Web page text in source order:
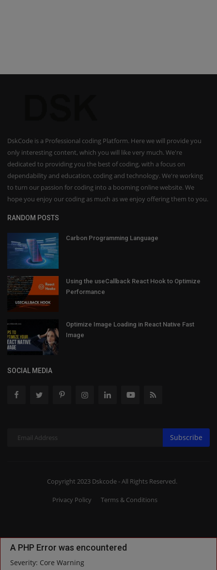
DskCode is a Professional coding Platform. Here we will provide you
only interesting content, which you will like very much. We're
dedicated to providing you the best of coding, with a focus on
dependability and education, coding and technology. We're working
to turn our passion for coding into a booming online website. We
hope you enjoy our coding as much as we enjoy offering them to you.
RANDOM POSTS
Carbon Programming Language
Using the useCallback React Hook to Optimize
Performance
Optimize Image Loading in React Native Fast
Image
SOCIAL MEDIA
Subscribe
Copyright 2023 Dskcode - All Rights Reserved.
Privacy Policy Terms & Conditions
A PHP Error was encountered
Severity: Core Warning